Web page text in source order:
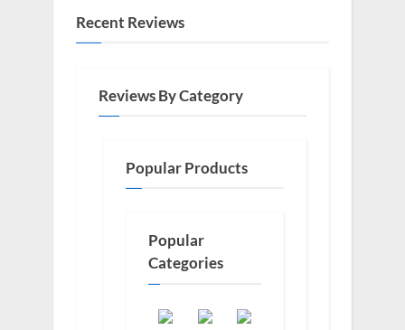
Recent Reviews
Reviews By Category
Popular Products
Popular
Categories